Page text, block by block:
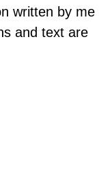
written by me
and text are